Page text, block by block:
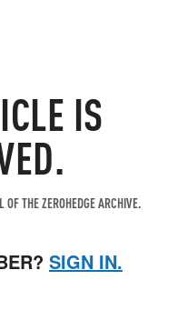
IS
THE ZEROHEDGE ARCHIVE.
SIGN IN.